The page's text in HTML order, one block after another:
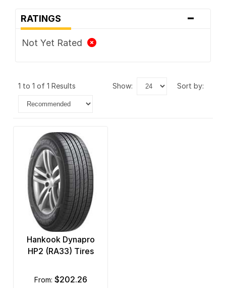
RATINGS -
Not Yet Rated
1 to 1 of 1 Results show: sort by:
Hankook Dynapro
HP2 (RA33) Tires
from: $202.26